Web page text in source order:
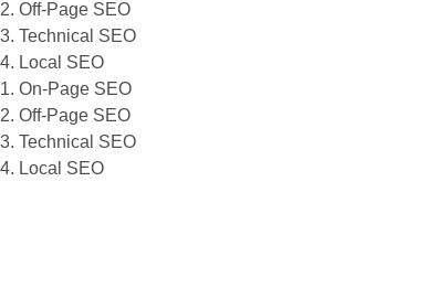
2. Off-Page SEO
3. Technical SEO
4. Local SEO
1. On-Page SEO
2. Off-Page SEO
3. Technical SEO
4. Local SEO